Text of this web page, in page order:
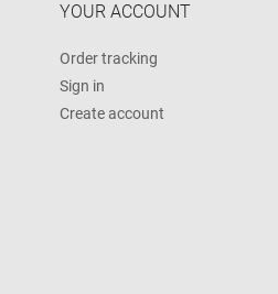
YOUR ACCOUNT
Order tracking
Sign in
Create account